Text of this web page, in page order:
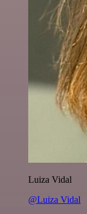
Luiza Vidal
@Luiza Vidal